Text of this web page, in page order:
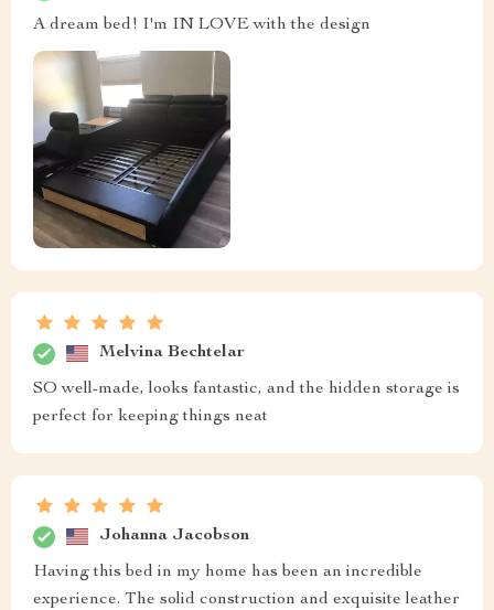
A dream bed! I'm IN LOVE with the design
Melvina Bechtelar
SO well-made, looks fantastic, and the hidden storage is
perfect for keeping things neat
Johanna Jacobson
Having this bed in my home has been an incredible
experience. The solid construction and exquisite leather